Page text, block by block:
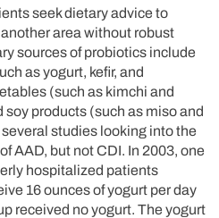
seek dietary advice to
area without robust
sources of probiotics include
as yogurt, kefir, and
(such as kimchi and
products (such as miso and
studies looking into the
AAD, but not CDI. In 2003, one
hospitalized patients
16 ounces of yogurt per day
received no yogurt. The yogurt